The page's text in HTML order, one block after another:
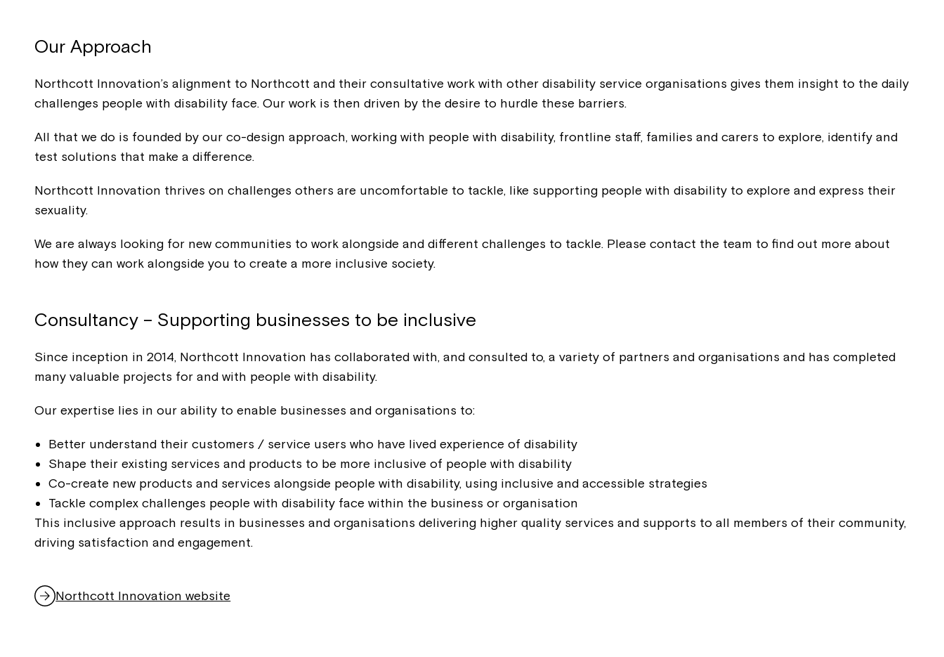
OurApproach
Northcott Innovation’s alignment to Northcott and their consultative work with other disability service organisations gives them insight to the daily
challenges people with disability face. Our work is then driven by the desire to hurdle these barriers.
All that we do is founded by our co-design approach, working with people with disability, frontline staff, families and carers to explore, identify and
test solutions that make a difference.
Northcott Innovation thrives on challenges others are uncomfortable to tackle, like supporting people with disability to explore and express their
sexuality.
We are always looking for new communities to work alongside and different challenges to tackle. Please contact the team to find out more about
how they can work alongside you to create a more inclusive society.
Consultancy – Supporting businesses to be inclusive
Since inception in 2014, Northcott Innovation has collaborated with, and consulted to, a variety of partners and organisations and has completed
many valuable projects for and with people with disability.
Our expertise lies in our ability to enable businesses and organisations to:
Better understand their customers / service users who have lived experience of disability
Shape their existing services and products to be more inclusive of people with disability
Co-create new products and services alongside people with disability, using inclusive and accessible strategies
Tackle complex challenges people with disability face within the business or organisation
This inclusive approach results in businesses and organisations delivering higher quality services and supports to all members of their community,
driving satisfaction and engagement.
Northcott Innovation website
,
Montrose is now
part of Northcott!